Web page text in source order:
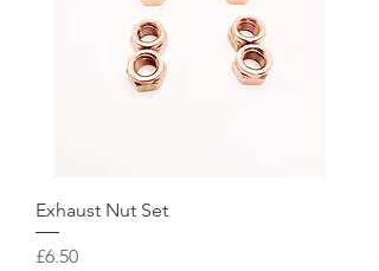
Exhaust Nut Set
Price
£6.50